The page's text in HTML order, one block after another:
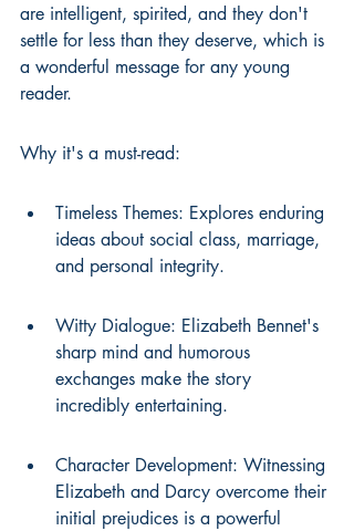
are intelligent, spirited, and they don't
settle for less than they deserve, which is
a wonderful message for any young
reader.
Why it's a must-read:
Timeless Themes: Explores enduring
ideas about social class, marriage,
and personal integrity.
Witty Dialogue: Elizabeth Bennet's
sharp mind and humorous
exchanges make the story
incredibly entertaining.
Character Development: Witnessing
Elizabeth and Darcy overcome their
initial prejudices is a powerful